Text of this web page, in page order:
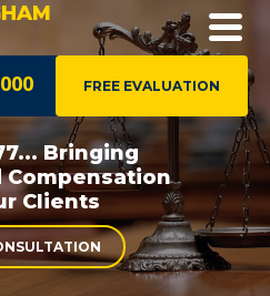
FREE EVALUATION
Bringing
Compensation
Clients